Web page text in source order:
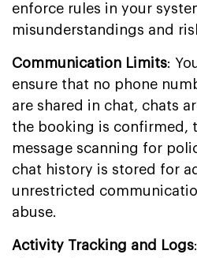
enforce rules in your
misunderstandings and
Communication Limits:
ensure that no phone
are shared in chat, chats
the booking is confirmed,
message scanning for
chat history is stored for
unrestricted
abuse.
Activity Tracking and Logs